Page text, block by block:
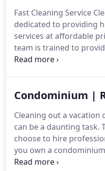
Fast Cleaning Service
dedicated to providing
services at affordable
team is trained to
cleaning services
of clients on a regular
need of regular services.
professional and high-
people satisfied.
Condominium |
Cleaning out a
can be a daunting task.
choose to hire
you own a
consuming and